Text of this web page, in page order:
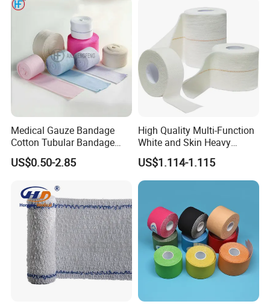
Medical Gauze Bandage
Cotton Tubular Bandage
Tube Stockinette Dressing
Support
US$0.50-2.85
High Quality Multi-Function
White and Skin Heavy
Elastic Adhesive Plaster
US$1.114-1.115